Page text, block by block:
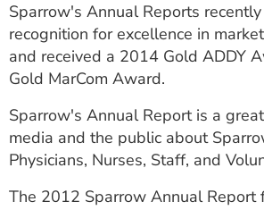
Utility
PAY MY BILL
CAREERS
Sparrow's Annual Reports
recognition for excellence in
and received a 2014 Gold ADDY
Gold MarCom Award.
Sparrow's Annual Report is a
media and the public about
Physicians, Nurses, Staff, and
The 2012 Sparrow Annual Report